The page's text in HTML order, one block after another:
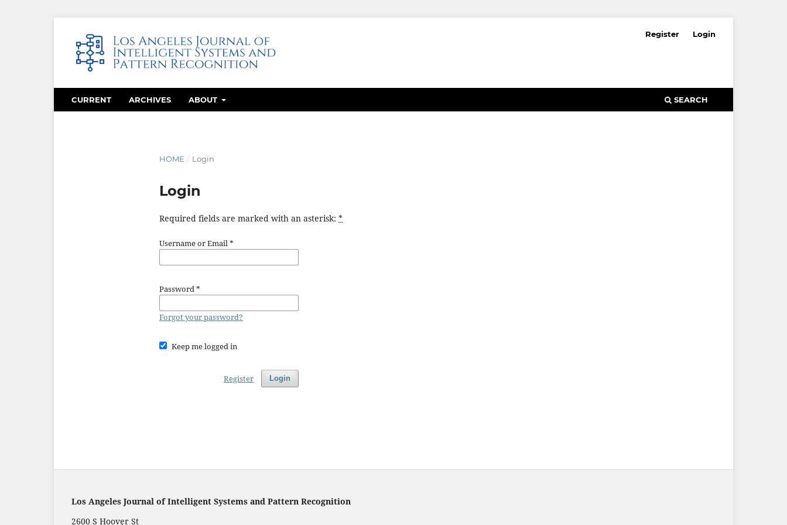
CURRENT ARCHIVES ABOUT SEARCH
Register Login
HOME / Login
Login
Required fields are marked with an asterisk: *
Username or Email*
Password*
Forgot your password?
Keep me logged in
Login
Register
Los Angeles Journal of Intelligent Systems and Pattern Recognition
2600 S Hoover St